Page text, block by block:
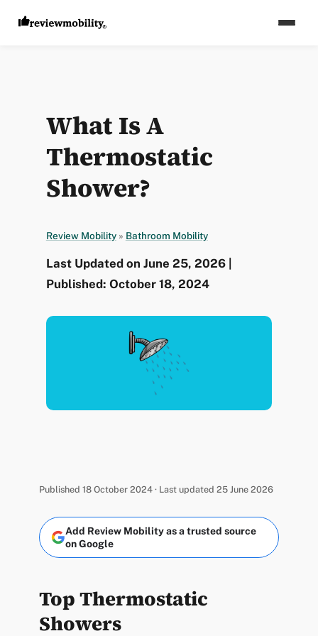
What Is A
Thermostatic
Shower?
Review Mobility » Bathroom Mobility
Last Updated on June 25, 2026 |
Published: October 18, 2024
Published 18 October 2024 · Last updated 25 June 2026
Add Review Mobility as a trusted source
on Google
Top Thermostatic
Showers